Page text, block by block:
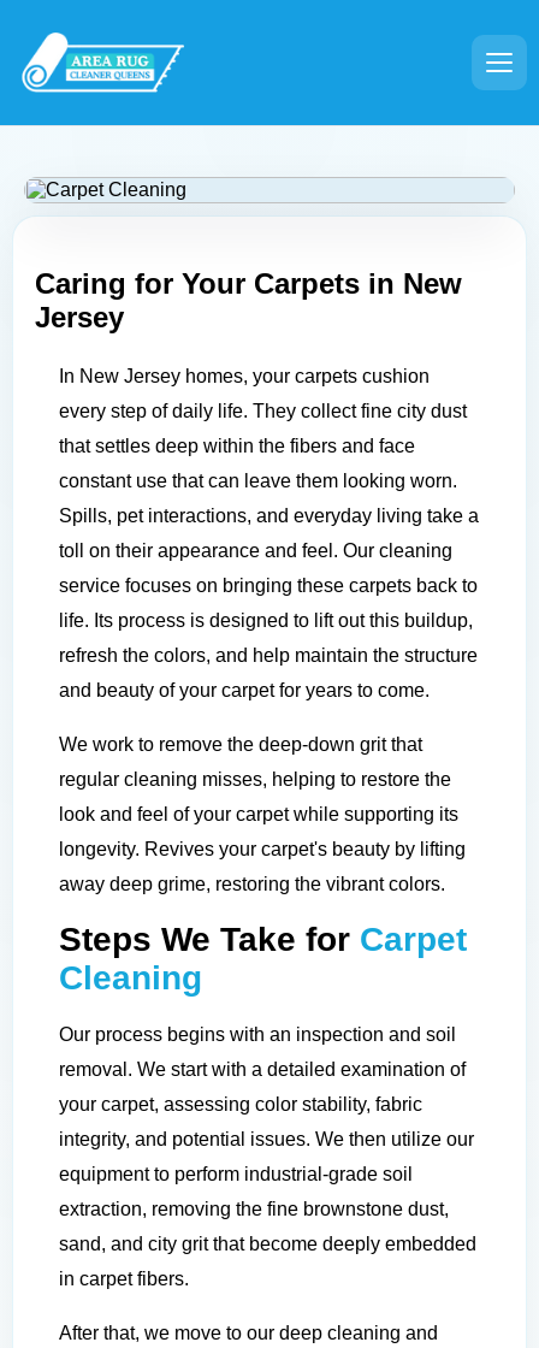
Caring for Your Carpets in New
Jersey
In New Jersey homes, your carpets cushion
every step of daily life. They collect fine city dust
that settles deep within the fibers and face
constant use that can leave them looking worn.
Spills, pet interactions, and everyday living take a
toll on their appearance and feel. Our cleaning
service focuses on bringing these carpets back to
life. Its process is designed to lift out this buildup,
refresh the colors, and help maintain the structure
and beauty of your carpet for years to come.
We work to remove the deep-down grit that
regular cleaning misses, helping to restore the
look and feel of your carpet while supporting its
longevity. Revives your carpet's beauty by lifting
away deep grime, restoring the vibrant colors.
Steps We Take for Carpet
Cleaning
Our process begins with an inspection and soil
removal. We start with a detailed examination of
your carpet, assessing color stability, fabric
integrity, and potential issues. We then utilize our
equipment to perform industrial-grade soil
extraction, removing the fine brownstone dust,
sand, and city grit that become deeply embedded
in carpet fibers.
After that, we move to our deep cleaning and